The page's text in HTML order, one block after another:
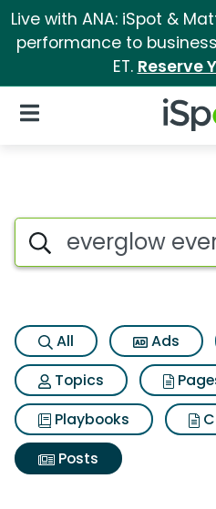
Live with ANA: iSpot &
performance to
ET. Reserve
iSpot
Open Navigation
Search iSpot
All Ads
Topics
Playbooks
Posts